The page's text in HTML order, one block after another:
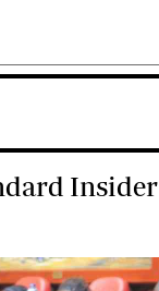
Insider